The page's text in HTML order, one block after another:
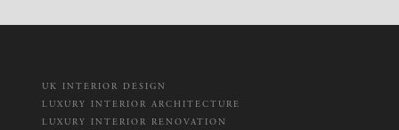
UK INTERIOR DESIGN
LUXURY INTERIOR ARCHITECTURE
LUXURY INTERIOR RENOVATION